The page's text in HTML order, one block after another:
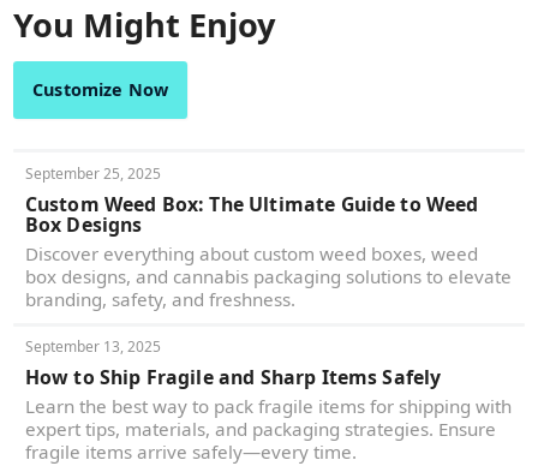
You Might Enjoy
Customize Now
September 25, 2025
Custom Weed Box: The Ultimate Guide to Weed
Box Designs
Discover everything about custom weed boxes, weed
box designs, and cannabis packaging solutions to elevate
branding, safety, and freshness.
September 13, 2025
How to Ship Fragile and Sharp Items Safely
Learn the best way to pack fragile items for shipping with
expert tips, materials, and packaging strategies. Ensure
fragile items arrive safely—every time.